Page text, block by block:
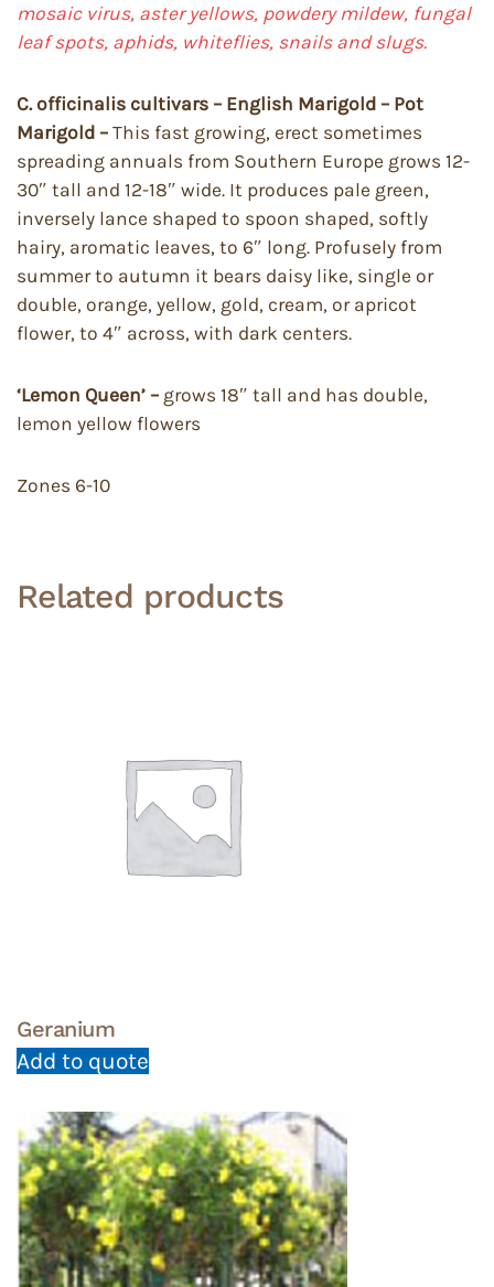
mosaic virus, aster yellows, powdery mildew, fungal
leaf spots, aphids, whiteflies, snails and slugs.
C. officinalis cultivars – English Marigold – Pot
Marigold – This fast growing, erect sometimes
spreading annuals from Southern Europe grows 12-
30″ tall and 12-18″ wide. It produces pale green,
inversely lance shaped to spoon shaped, softly
hairy, aromatic leaves, to 6″ long. Profusely from
summer to autumn it bears daisy like, single or
double, orange, yellow, gold, cream, or apricot
flower, to 4″ across, with dark centers.
‘Lemon Queen’ – grows 18″ tall and has double,
lemon yellow flowers
Zones 6-10
Related products
Geranium
Add to quote